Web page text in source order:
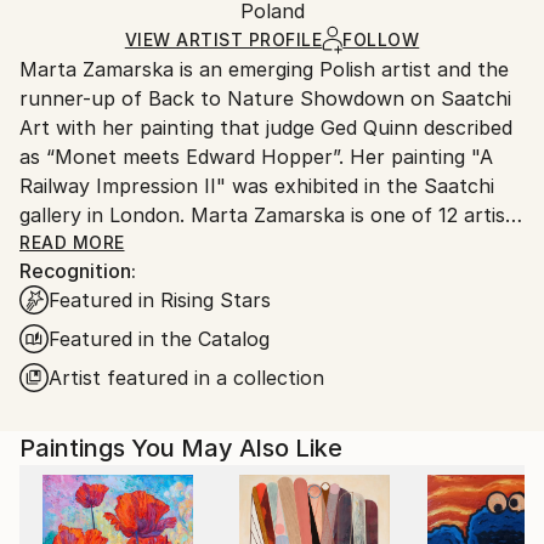
Ships in a Box
and adhering to Saatchi Art’spackaging guidelines.
Ships From:
Poland.
Customs:
Shipments from Poland may experience delays due
to country's regulations for exporting valuable
artworks.
Poland
VIEW ARTIST PROFILE FOLLOW
Marta Zamarska is an emerging Polish artist and the
runner-up of Back to Nature Showdown on Saatchi
Art with her painting that judge Ged Quinn described
as “Monet meets Edward Hopper”. Her painting "A
Railway Impression II" was exhibited in the Saatchi
gallery in London. Marta Zamarska is one of 12 artists
included in Invest in Art Part II on Saatchi Art. She
was also featured in the Best of 2013 on Saatchi Art.
Her works are in numerous private collections in
Poland, Germany, France, Belgium, Greece,
USA, the United Arab Emirates, and Kuwait, as well
as in the private collection of the German
Ambassador.
READ MORE
Recognition:
Featured in Rising Stars
Featured in the Catalog
Artist featured in a collection
Paintings You May Also Like